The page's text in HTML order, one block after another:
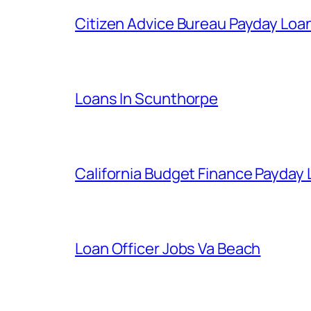
Citizen Advice Bureau Payday
Loans In Scunthorpe
California Budget Finance Payday
Loan Officer Jobs Va Beach